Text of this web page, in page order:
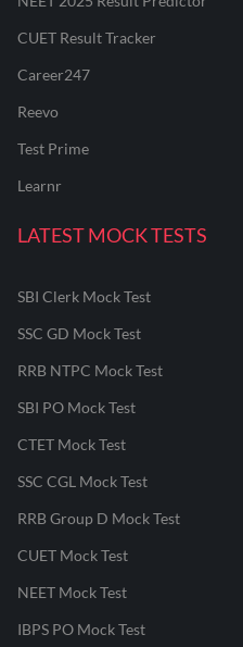
CUET Result Tracker
Career247
Reevo
Test Prime
Learnr
LATEST MOCK TESTS
SBI Clerk Mock Test
SSC GD Mock Test
RRB NTPC Mock Test
SBI PO Mock Test
CTET Mock Test
SSC CGL Mock Test
RRB Group D Mock Test
CUET Mock Test
NEET Mock Test
IBPS PO Mock Test